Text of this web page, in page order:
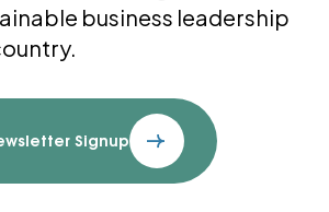
business leadership
Signup